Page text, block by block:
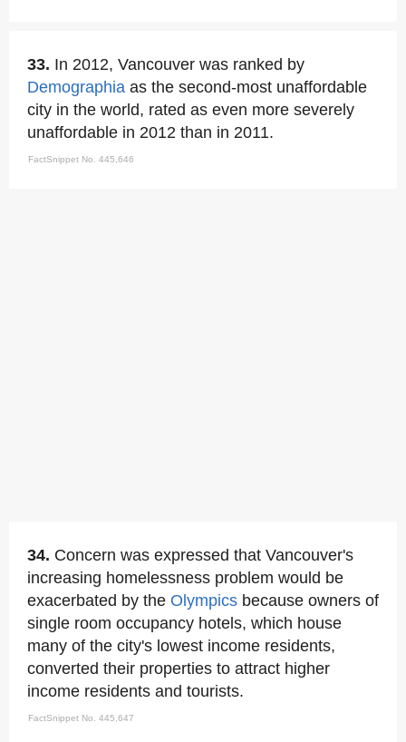
33. In 2012, Vancouver was ranked by
Demographia as the second-most unaffordable
city in the world, rated as even more severely
unaffordable in 2012 than in 2011.
FactSnippet No. 445,646
34. Concern was expressed that Vancouver's
increasing homelessness problem would be
exacerbated by the Olympics because owners of
single room occupancy hotels, which house
many of the city's lowest income residents,
converted their properties to attract higher
income residents and tourists.
FactSnippet No. 445,647